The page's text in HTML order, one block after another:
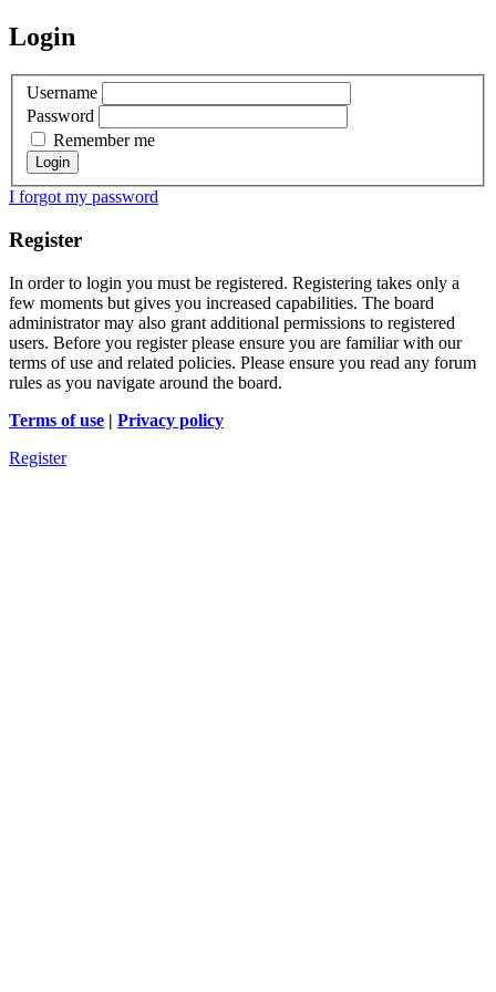
Login
Username
Password
Remember me
I forgot my password
Register
In order to login you must be registered. Registering takes only a
few moments but gives you increased capabilities. The board
administrator may also grant additional permissions to registered
users. Before you register please ensure you are familiar with our
terms of use and related policies. Please ensure you read any forum
rules as you navigate around the board.
Terms of use | Privacy policy
Register